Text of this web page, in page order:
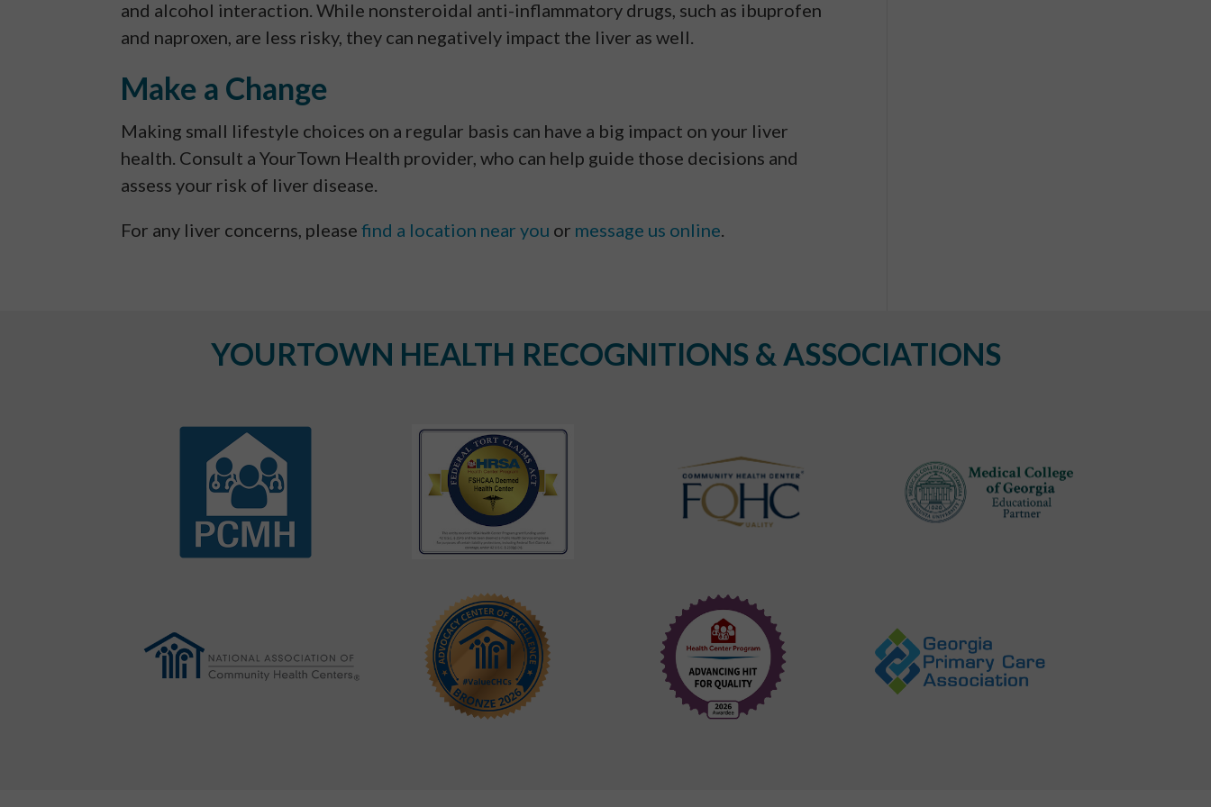
and alcohol interaction. While nonsteroidal anti-inflammatory drugs, such as ibuprofen
and naproxen, are less risky, they can negatively impact the liver as well.
Make a Change
Making small lifestyle choices on a regular basis can have a big impact on your liver
health. Consult a YourTown Health provider, who can help guide those decisions and
assess your risk of liver disease.
For any liver concerns, pleasefind a location near you or message us online
YOURTOWN HEALTH RECOGNITIONS & ASSOCIATIONS